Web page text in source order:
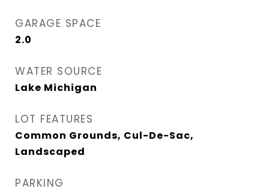
GARAGE SPACE
2.0
WATER SOURCE
Lake Michigan
LOT FEATURES
Common Grounds, Cul-De-Sac,
Landscaped
PARKING